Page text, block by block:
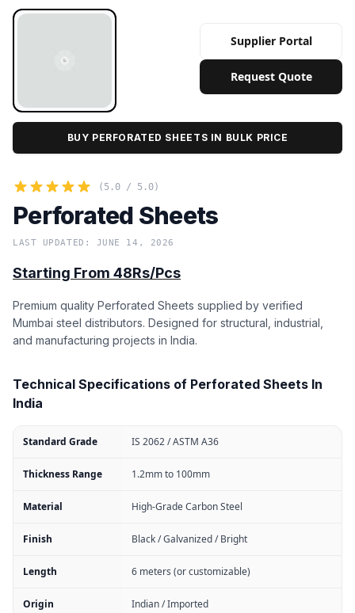
Supplier Portal
Request Quote
BUY PERFORATED SHEETS IN BULK PRICE
(5.0 / 5.0)
Perforated Sheets
LAST UPDATED: JUNE 14, 2026
Starting From 48Rs/Pcs
Premium quality Perforated Sheets supplied by verified
Mumbai steel distributors. Designed for structural, industrial,
and manufacturing projects in India.
Technical Specifications of Perforated Sheets In
India
Standard Grade IS 2062 / ASTM A36
Thickness Range 1.2mm to 100mm
Material High-Grade Carbon Steel
Finish Black / Galvanized / Bright
Length 6 meters (or customizable)
Origin Indian / Imported